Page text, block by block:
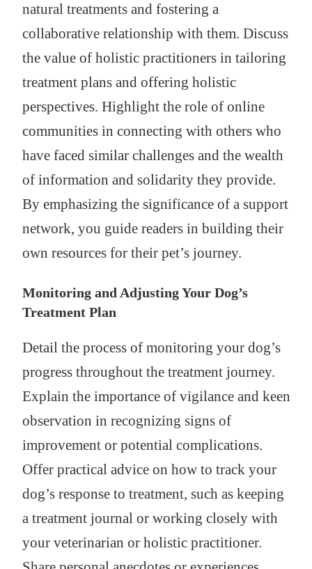
natural treatments and fostering a
collaborative relationship with them. Discuss
the value of holistic practitioners in tailoring
treatment plans and offering holistic
perspectives. Highlight the role of online
communities in connecting with others who
have faced similar challenges and the wealth
of information and solidarity they provide.
By emphasizing the significance of a support
network, you guide readers in building their
own resources for their pet’s journey.
Monitoring and Adjusting Your Dog’s
Treatment Plan
Detail the process of monitoring your dog’s
progress throughout the treatment journey.
Explain the importance of vigilance and keen
observation in recognizing signs of
improvement or potential complications.
Offer practical advice on how to track your
dog’s response to treatment, such as keeping
a treatment journal or working closely with
your veterinarian or holistic practitioner.